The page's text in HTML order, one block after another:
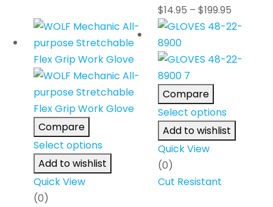
$14.95 – $199.95
Compare
Select options
Add to wishlist
Quick View
(0)
Compare
Select options
Add to wishlist
Quick View
(0)
Cut Resistant